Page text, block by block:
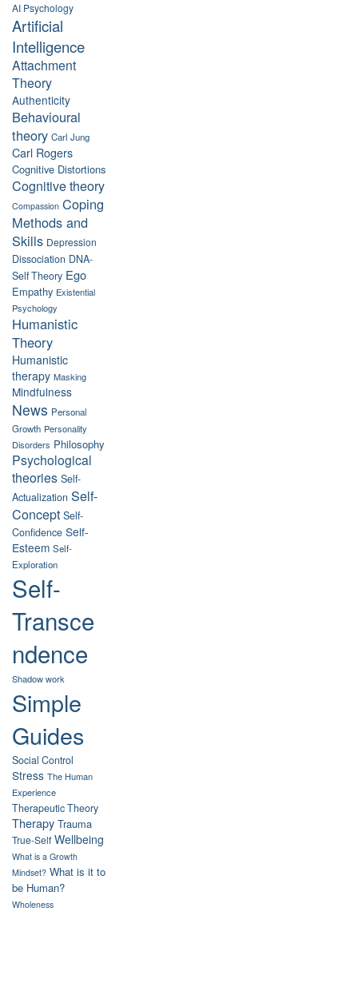
AI Psychology
Artificial
Intelligence
Attachment
Theory
Authenticity
Behavioural
theory Carl Jung
Carl Rogers
Cognitive Distortions
Cognitive theory
Compassion Coping
Methods and
Skills Depression
Dissociation DNA-
Self Theory Ego
Empathy Existential
Psychology
Humanistic
Theory
Humanistic
therapy Masking
Mindfulness
News Personal
Growth Personality
Disorders Philosophy
Psychological
theories Self-
Actualization Self-
Concept Self-
Confidence Self-
Esteem Self-
Exploration
Self-
Transce
ndence
Shadow work
Simple
Guides
Social Control
Stress The Human
Experience
Therapeutic Theory
Therapy Trauma
True-Self Wellbeing
What is a Growth
Mindset? What is it to
be Human?
Wholeness